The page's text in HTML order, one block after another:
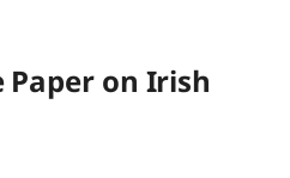
Paper on Irish